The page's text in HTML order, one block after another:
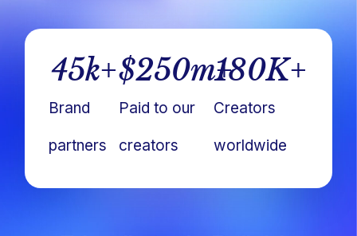
Brand
partners
45k+
Paid to our
creators
$250m+
Creators
worldwide
180K+